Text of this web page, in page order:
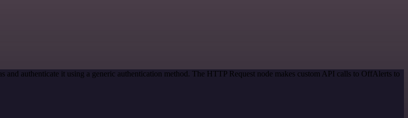
and authenticate it using a generic authentication method. The HTTP Request node makes custom API calls to OffAlerts to